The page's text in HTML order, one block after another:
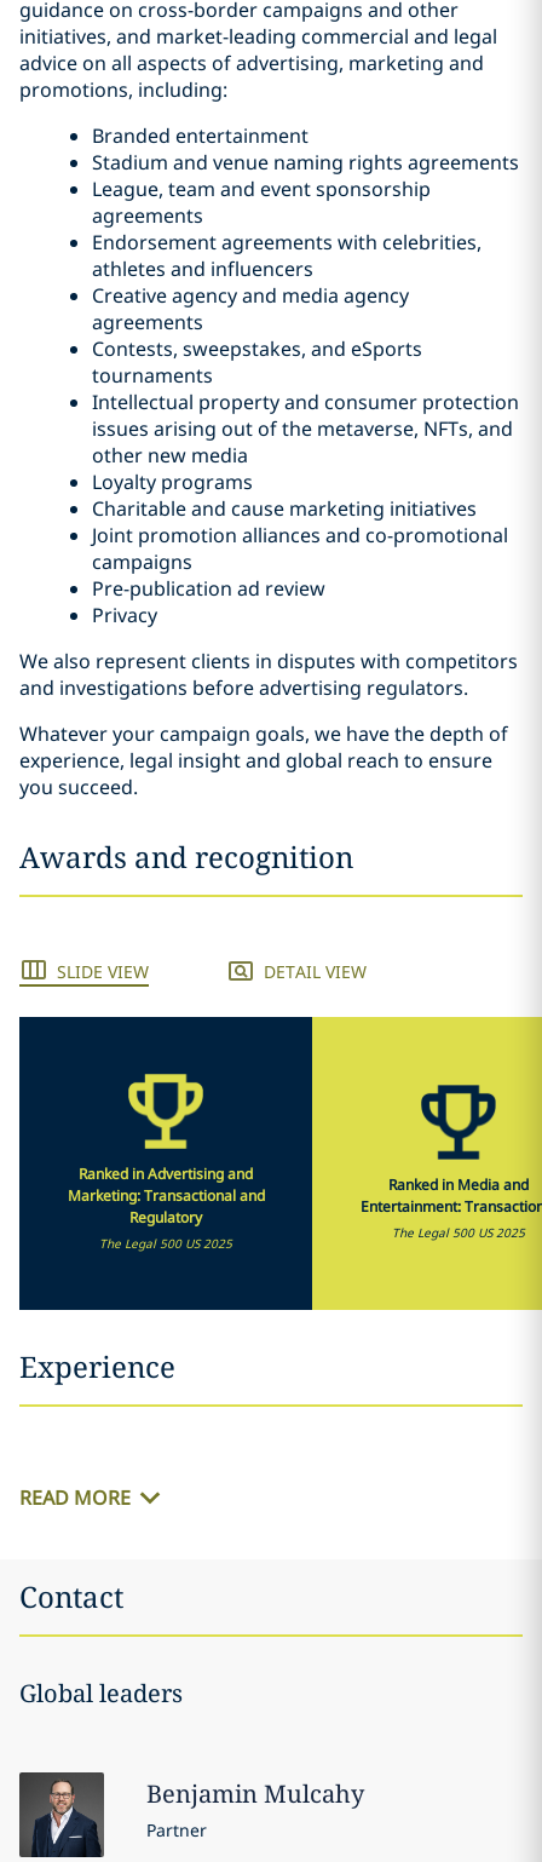
guidance on cross-border campaigns and other
initiatives, and market-leading commercial and legal
advice on all aspects of advertising, marketing and
promotions, including:
Branded entertainment
Stadium and venue naming rights agreements
League, team and event sponsorship
agreements
Endorsement agreements with celebrities,
athletes and influencers
Creative agency and media agency
agreements
Contests, sweepstakes, and eSports
tournaments
Intellectual property and consumer protection
issues arising out of the metaverse, NFTs, and
other new media
Loyalty programs
Charitable and cause marketing initiatives
Joint promotion alliances and co-promotional
campaigns
Pre-publication ad review
Privacy
We also represent clients in disputes with competitors
and investigations before advertising regulators.
Whatever your campaign goals, we have the depth of
experience, legal insight and global reach to ensure
you succeed.
Awards and recognition
SLIDE VIEW DETAIL VIEW
Ranked in Advertising and
Marketing: Transactional and
Regulatory
The Legal 500 US 2025
Ranked in Media and
Entertainment:
The Legal 500 US 2025
Experience
READ MORE
Contact
Global leaders
BenjaminMulcahy
Partner